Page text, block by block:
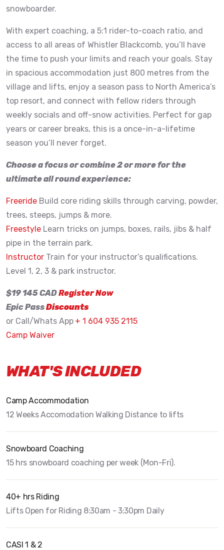
snowboarder.
With expert coaching, a 5:1 rider-to-coach ratio, and
access to all areas of Whistler Blackcomb, you’ll have
the time to push your limits and reach your goals. Stay
in spacious accommodation just 800 metres from the
village and lifts, enjoy a season pass to North America’s
top resort, and connect with fellow riders through
weekly socials and off-snow activities. Perfect for gap
years or career breaks, this is a once-in-a-lifetime
season you’ll never forget.
Choose a focus or combine 2 or more for the
ultimate all round experience:
Freeride Build core riding skills through carving, powder,
trees, steeps, jumps & more.
Freestyle Learn tricks on jumps, boxes, rails, jibs & half
pipe in the terrain park.
Instructor Train for your instructor’s qualifications.
Level 1, 2, 3 & park instructor.
$19 145 CADRegister Now
Epic PassDiscounts
or Call/Whats App + 1 604 935 2115
Camp Waiver
WHAT'S INCLUDED
Camp Accommodation
12 Weeks Accomodation Walking Distance to lifts
Snowboard Coaching
15 hrs snowboard coaching per week (Mon-Fri).
40+ hrs Riding
Lifts Open for Riding 8:30am - 3:30pm Daily
CASI 1 & 2